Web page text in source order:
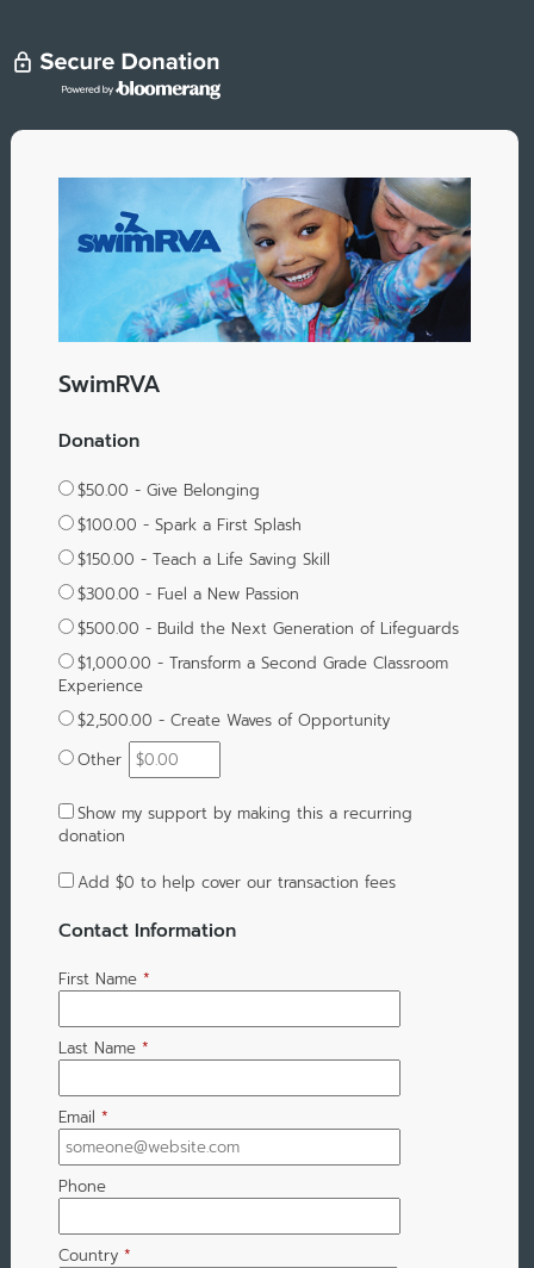
SwimRVA
Donation
$50.00 - Give Belonging
$100.00 - Spark a First Splash
$150.00 - Teach a Life Saving Skill
$300.00 - Fuel a New Passion
$500.00 - Build the Next Generation of Lifeguards
$1,000.00 - Transform a Second Grade Classroom
Experience
$2,500.00 - Create Waves of Opportunity
Other
Show my support by making this a recurring
donation
Add $0 to help cover our transaction fees
Contact Information
First Name *
Last Name *
Email *
Phone
Country *